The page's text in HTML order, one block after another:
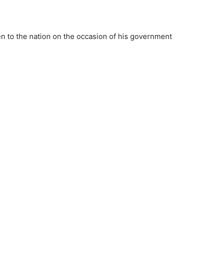
to the nation on the occasion of his government